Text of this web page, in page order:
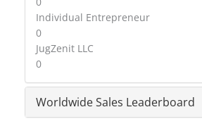
Individual Entrepreneur
0
JugZenit LLC
0
Worldwide Sales Leaderboard